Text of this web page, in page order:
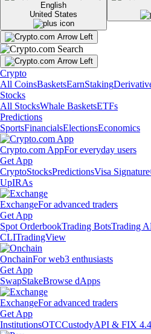
English
United States
Crypto
All CoinsBasketsEarnStaking
Stocks
All StocksWhale BasketsETFs
Predictions
SportsFinancialsElectionsEconomics
Crypto.com AppFor everyday users
Get App
CryptoStocksPredictionsVisa
UpIRAs
ExchangeFor advanced traders
Get App
Spot OrderbookTrading BotsTrading
CLITradingView
OnchainFor web3 enthusiasts
Get App
SwapStakeBrowse dApps
ExchangeFor advanced traders
Get App
InstitutionsOTCCustodyAPI & FIX 4.4